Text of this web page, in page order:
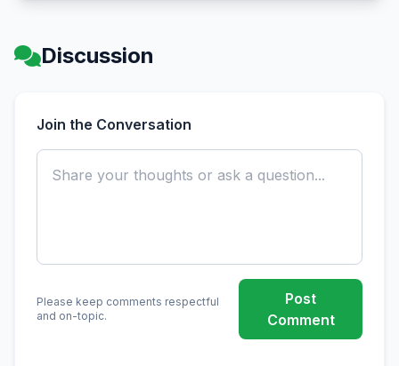
Discussion
Join the Conversation
Please keep comments respectful
and on-topic.
Post
Comment